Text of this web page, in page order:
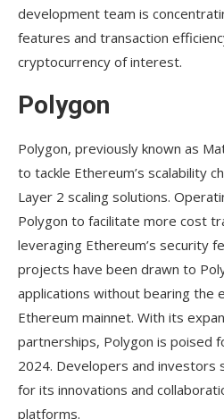
development team is
features and transaction
cryptocurrency of interest.
Polygon
Polygon, previously known as
to tackle Ethereum’s scalability
Layer 2 scaling solutions.
Polygon to facilitate more cost
leveraging Ethereum’s security
projects have been drawn to
applications without bearing the
Ethereum mainnet. With its
partnerships, Polygon is poised
2024. Developers and investors
for its innovations and
platforms.